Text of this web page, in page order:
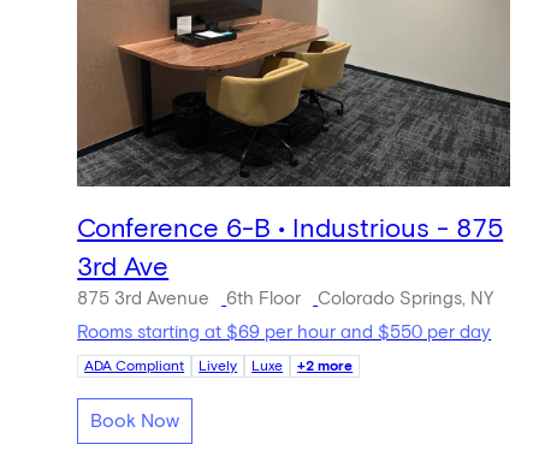
Conference 6-B • Industrious - 875
3rd Ave
875 3rd Avenue 6th Floor
Colorado Springs, NY
Rooms starting at $69 per hour and $550 per day
ADA Compliant Lively Luxe +2 more
Book Now